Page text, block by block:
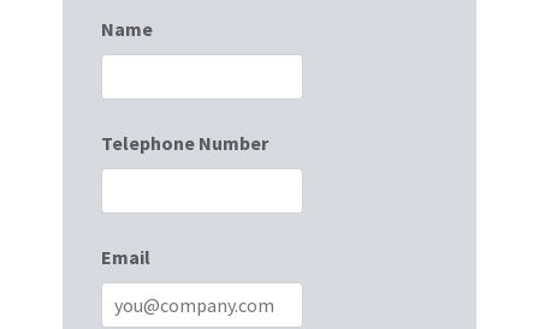
Name
Telephone Number
Email